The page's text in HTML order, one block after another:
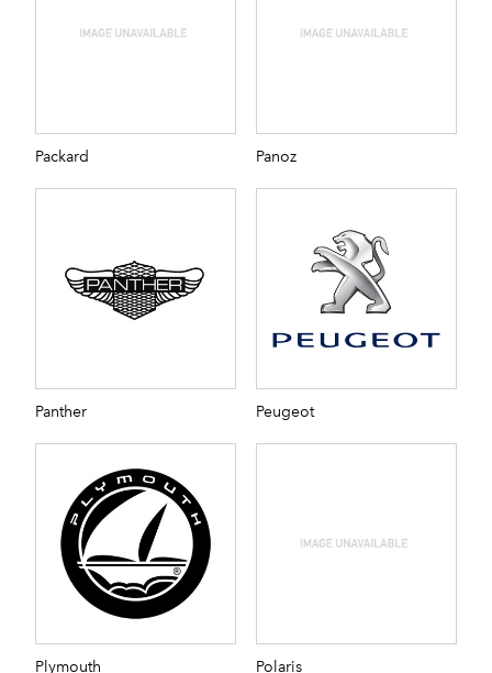
Packard Panoz
Panther Peugeot
Plymouth Polaris